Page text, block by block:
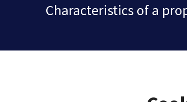
Characteristics of a